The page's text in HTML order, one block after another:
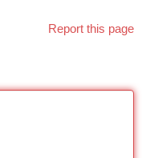
Report this page